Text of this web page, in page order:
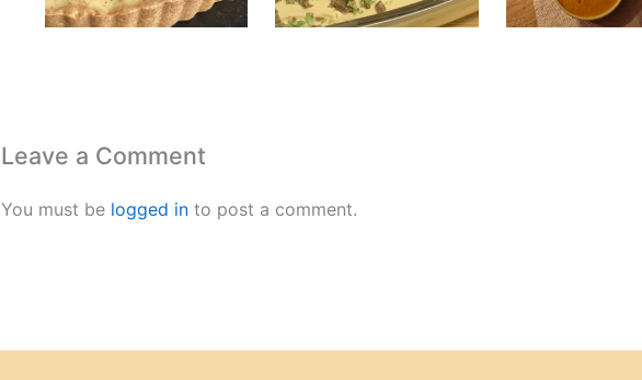
Leave a Comment
You must be logged in to post a comment.